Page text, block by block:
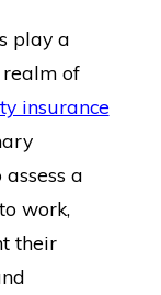
play a
of
insurance
a
work,
their